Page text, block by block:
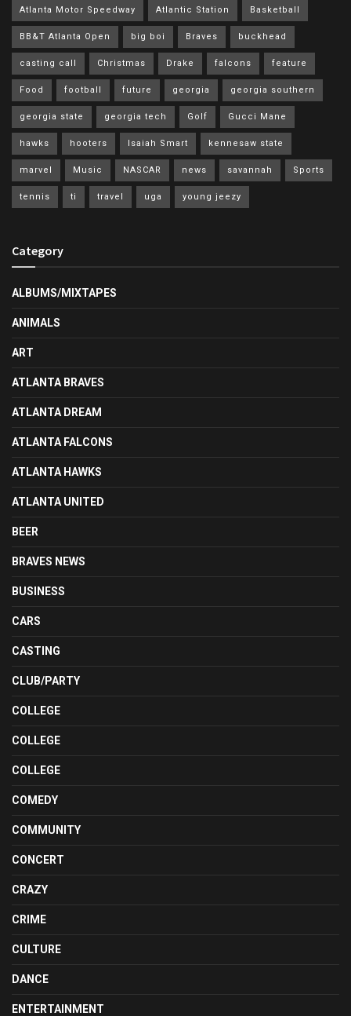
Atlanta Motor Speedway Atlantic Station Basketball
BB&T Atlanta Open big boi Braves buckhead
casting call Christmas Drake falcons feature
Food football future georgia georgia southern
georgia state georgia tech Golf Gucci Mane
hawks hooters Isaiah Smart kennesaw state
marvel Music NASCAR news savannah Sports
tennis ti travel uga young jeezy
Category
ALBUMS/MIXTAPES
ANIMALS
ART
ATLANTA BRAVES
ATLANTA DREAM
ATLANTA FALCONS
ATLANTA HAWKS
ATLANTA UNITED
BEER
BRAVES NEWS
BUSINESS
CARS
CASTING
CLUB/PARTY
COLLEGE
COLLEGE
COLLEGE
COMEDY
COMMUNITY
CONCERT
CRAZY
CRIME
CULTURE
DANCE
ENTERTAINMENT